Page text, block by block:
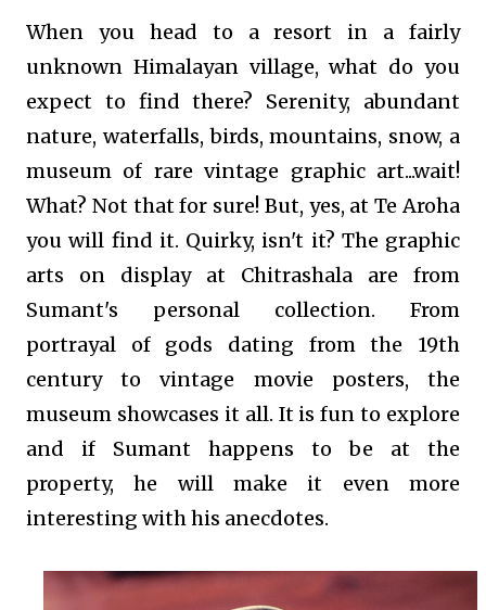
When you head to a resort in a fairly
unknown Himalayan village, what do you
expect to find there? Serenity, abundant
nature, waterfalls, birds, mountains, snow, a
museum of rare vintage graphic art...wait!
What? Not that for sure! But, yes, at Te Aroha
you will find it. Quirky, isn't it? The graphic
arts on display at Chitrashala are from
Sumant's personal collection. From
portrayal of gods dating from the 19th
century to vintage movie posters, the
museum showcases it all. It is fun to explore
and if Sumant happens to be at the
property, he will make it even more
interesting with his anecdotes.